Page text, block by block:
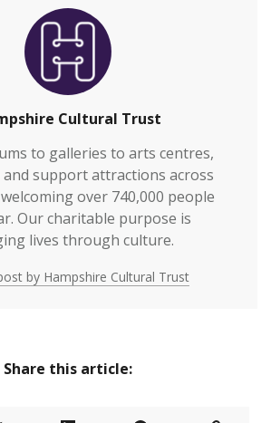
Cultural Trust
to galleries to arts centres,
and support attractions across
over 740,000 people
Our charitable purpose is
lives through culture.
by Hampshire Cultural Trust
Share this article: